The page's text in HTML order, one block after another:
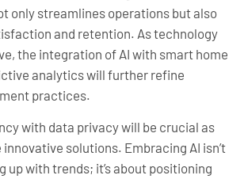
only streamlines operations but also
and retention. As technology
the integration of AI with smart home
analytics will further refine
practices.
with data privacy will be crucial as
solutions. Embracing AI isn’t
up with trends; it’s about positioning